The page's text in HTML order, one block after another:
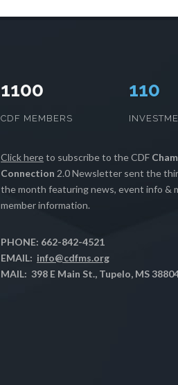
1100
CDF MEMBERS
112
Click hereto subscribe to the CDF
Connection 2.0 Newsletter sent the
the month featuring news, event info &
member information.
PHONE: 662-842-4521
EMAIL: info@cdfms.org
MAIL: 398 E Main St., Tupelo, MS